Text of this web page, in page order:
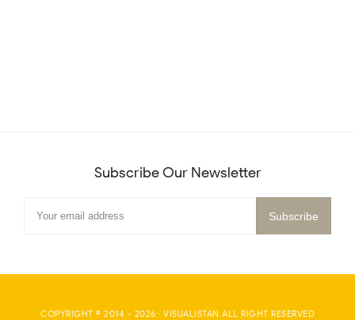
Subscribe Our Newsletter
COPYRIGHT © 2014 - 2026 · VISUALISTAN ALL RIGHT RESERVED